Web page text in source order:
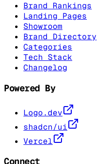
Brand Rankings
Landing Pages
Showroom
Brand Directory
Categories
Tech Stack
Changelog
Powered By
Logo.dev
shadcn/ui
Vercel
Connect